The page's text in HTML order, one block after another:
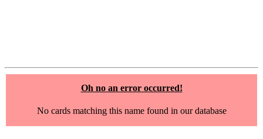
Oh no an error occurred!
No cards matching this name found in our database